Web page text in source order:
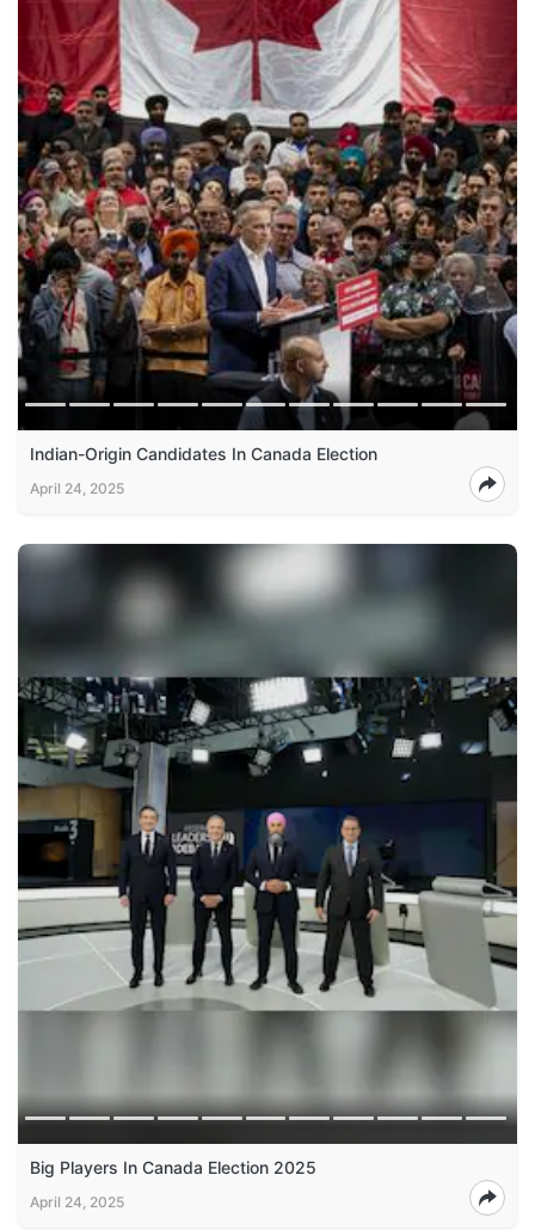
Indian-Origin Candidates In Canada Election
April 24, 2025
Big Players In Canada Election 2025
April 24, 2025